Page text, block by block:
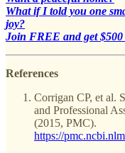
What if I told you one
joy?
Join FREE and get
References
Corrigan CP, et al.
and Professional
(2015, PMC).
https://